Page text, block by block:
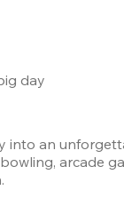
day
into an
arcade